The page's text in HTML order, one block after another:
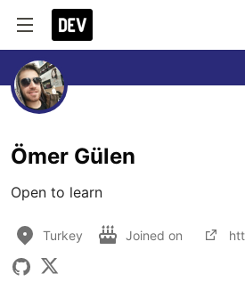
Ömer Gülen
Open to learn
Turkey Joined on